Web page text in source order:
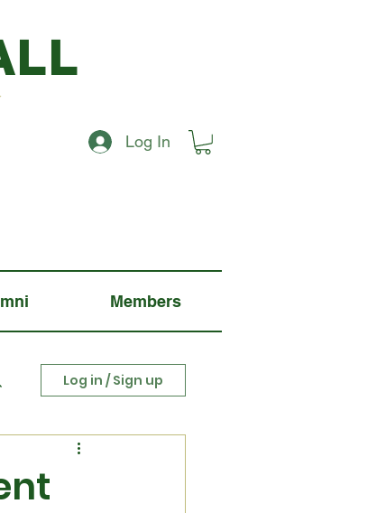
Log In
Members
Log in / Sign up